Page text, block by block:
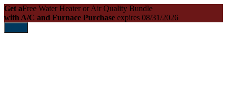
Get aFree Water Heater or Air Quality Bundle
with A/C and Furnace Purchase expires 08/31/2026